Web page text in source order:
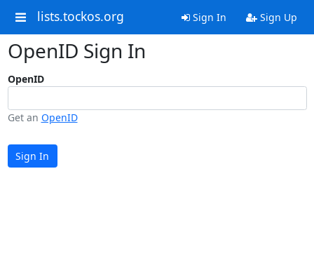
lists.tockos.org Sign In Sign Up
OpenID Sign In
OpenID
Get an OpenID
Sign In